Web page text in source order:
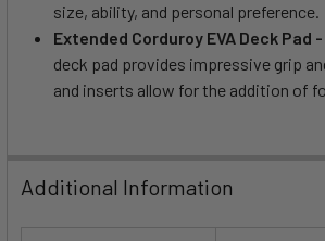
size, ability, and personal preference.
Extended Corduroy EVA Deck Pad -
deck pad provides impressive grip
and inserts allow for the addition of
Additional Information